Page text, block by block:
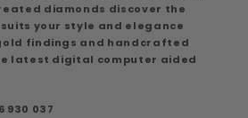
diamonds discover the
your style and elegance
findings and handcrafted
latest digital computer aided
930 037